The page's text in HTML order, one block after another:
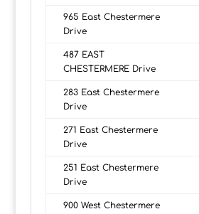
965 East Chestermere
Drive
487 EAST
CHESTERMERE Drive
283 East Chestermere
Drive
271 East Chestermere
Drive
251 East Chestermere
Drive
900 West Chestermere